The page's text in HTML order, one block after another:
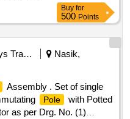
Buy for
500 Points
Railways Transport Services
Nasik,
Assembly . Set of single
Pole with Potted
as per Drg. No. (1)